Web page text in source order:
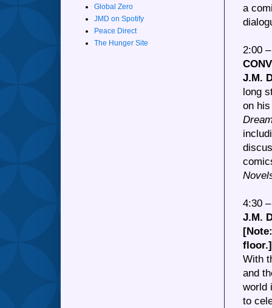
a
2:00
J.M.
long
on
4:30
J.M.
floor.]
With
and
world
to
Global Zero
JMD on Spotify
Peace Direct
The Hunger Site